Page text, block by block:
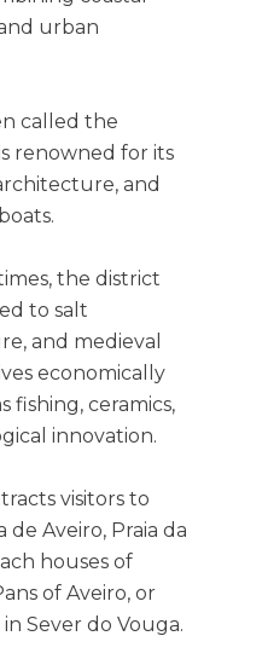
urban
called the
renowned for its
and
the district
to salt
and medieval
economically
fishing, ceramics,
innovation.
visitors to
de Aveiro, Praia da
houses of
of Aveiro, or
Sever do Vouga.